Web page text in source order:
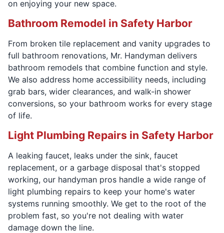
on enjoying your new space.
Bathroom Remodel in Safety Harbor
From broken tile replacement and vanity upgrades to
full bathroom renovations, Mr. Handyman delivers
bathroom remodels that combine function and style.
We also address home accessibility needs, including
grab bars, wider clearances, and walk-in shower
conversions, so your bathroom works for every stage
of life.
Light Plumbing Repairs in Safety Harbor
A leaking faucet, leaks under the sink, faucet
replacement, or a garbage disposal that's stopped
working, our handyman pros handle a wide range of
light plumbing repairs to keep your home's water
systems running smoothly. We get to the root of the
problem fast, so you're not dealing with water
damage down the line.